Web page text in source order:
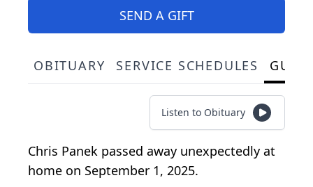
SEND A GIFT
OBITUARY SERVICE SCHEDULES
Listen to Obituary
Chris Panek passed away unexpectedly at
home on September 1, 2025.